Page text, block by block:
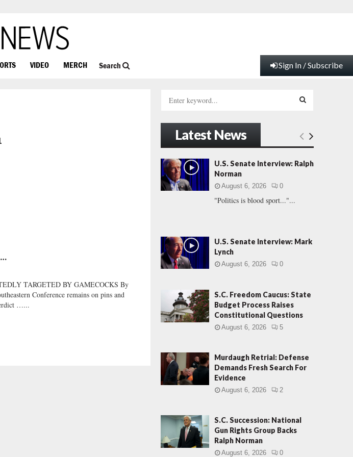
VIDEO MERCH Search Sign In / Subscribe
TARGETED BY GAMECOCKS By
Conference remains on pins and
…...
h
f
o
r
:
E
A
Latest News
U.S. Senate Interview: Ralph
Norman
August 6, 2026 0
"Politics is blood sport..."...
U.S. Senate Interview: Mark
Lynch
August 6, 2026 0
S.C. Freedom Caucus: State
Budget Process Raises
Constitutional Questions
August 6, 2026 5
Murdaugh Retrial: Defense
Demands Fresh Search For
Evidence
August 6, 2026 2
S.C. Succession: National
Gun Rights Group Backs
Ralph Norman
August 6, 2026 0